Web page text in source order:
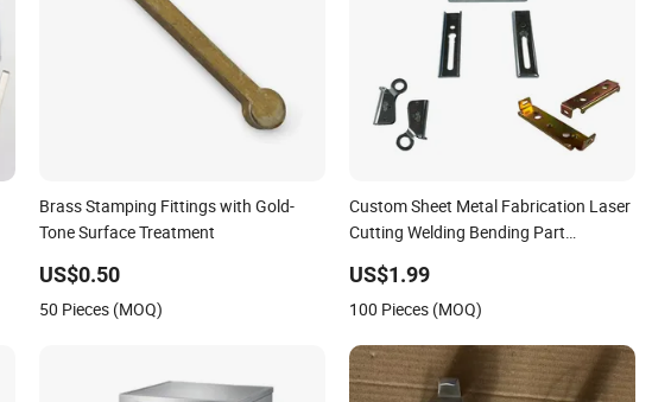
Brass Stamping Fittings with Gold-
Tone Surface Treatment
US$0.50
50 Pieces (MOQ)
Custom Sheet Metal Fabrication Laser
Cutting Welding Bending Part
Sheet Metal Stamping
US$1.99
100 Pieces (MOQ)